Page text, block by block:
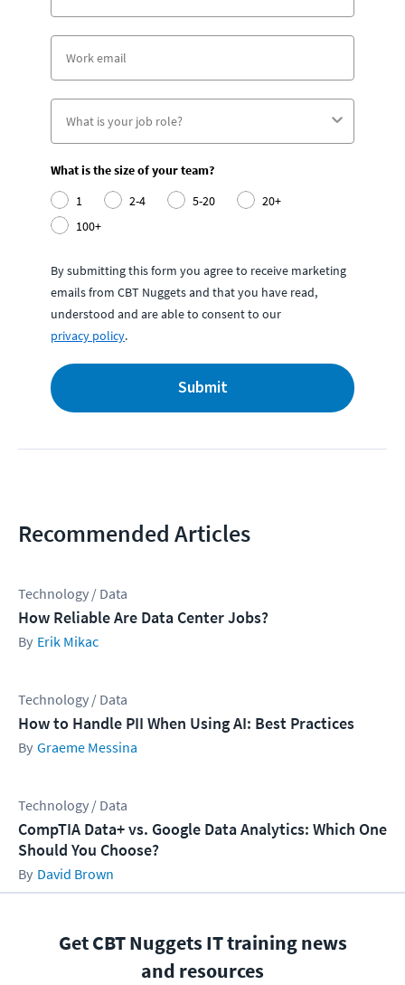
What is the size of your team?
1
2-4 5-20
20+
100+
By submitting this form you agree to receive marketing
emails from CBT Nuggets and that you have read,
understood and are able to consent to our
privacy policy.
Submit
Recommended Articles
Technology / Data
How Reliable Are Data Center Jobs?
Erik Mikac
Technology / Data
How to Handle PII When Using AI: Best Practices
Graeme Messina
Technology / Data
CompTIA Data+ vs. Google Data Analytics: Which One
Should You Choose?
David Brown
Get CBT Nuggets IT training news
and resources